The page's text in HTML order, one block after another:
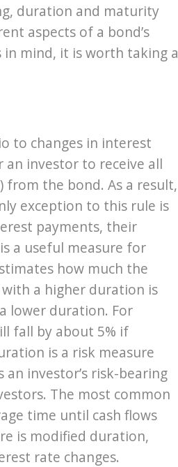
duration and maturity
aspects of a bond’s
mind, it is worth taking a
to changes in interest
investor to receive all
from the bond. As a result,
exception to this rule is
payments, their
a useful measure for
how much the
a higher duration is
lower duration. For
fall by about 5% if
is a risk measure
investor’s risk-bearing
The most common
time until cash flows
is modified duration,
rate changes.